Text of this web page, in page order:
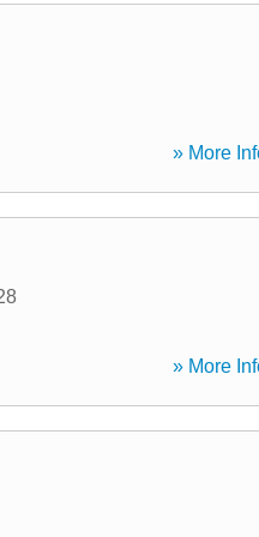
» More
» More